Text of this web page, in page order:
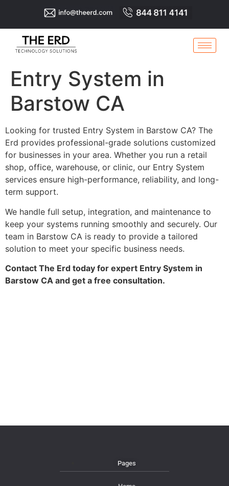
Entry System in
Barstow CA
Looking for trusted Entry System in Barstow CA? The
Erd provides professional-grade solutions customized
for businesses in your area. Whether you run a retail
shop, office, warehouse, or clinic, our Entry System
services ensure high-performance, reliability, and long-
term support.
We handle full setup, integration, and maintenance to
keep your systems running smoothly and securely. Our
team in Barstow CA is ready to provide a tailored
solution to meet your specific business needs.
Contact The Erd today for expert Entry System in
Barstow CA and get a free consultation.
Pages